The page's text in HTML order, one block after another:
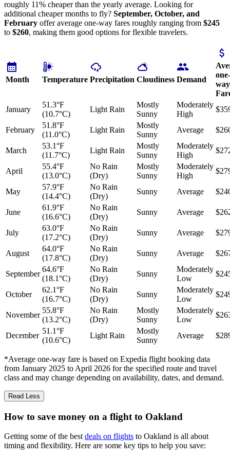
roughly 11% cheaper than the yearly average. Looking for
additional cheaper months to fly? September, October, and
February offer average one-way fares roughly ranging from $245
to $260, making them good options for flexible travelers.
Month Temperature Precipitation Cloudiness Demand
one-
way
January
51.3°F
(10.7°C)
Light Rain
Mostly
Sunny
Moderately
High
February
51.8°F
(11.0°C)
Light Rain
Mostly
Sunny
Average
March
53.1°F
(11.7°C)
Light Rain
Mostly
Sunny
Moderately
High
April
55.4°F
(13.0°C)
No Rain
(Dry)
Mostly
Sunny
Moderately
High
May
57.9°F
(14.4°C)
No Rain
(Dry)
Sunny Average
June
61.9°F
(16.6°C)
No Rain
(Dry)
Sunny Average
July
63.0°F
(17.2°C)
No Rain
(Dry)
Sunny Average
August
64.0°F
(17.8°C)
No Rain
(Dry)
Sunny Average
September
64.6°F
(18.1°C)
No Rain
(Dry)
Sunny
Moderately
Low
October
62.1°F
(16.7°C)
No Rain
(Dry)
Sunny
Moderately
Low
November
55.8°F
(13.2°C)
No Rain
(Dry)
Mostly
Sunny
Moderately
Low
December
51.1°F
(10.6°C)
Light Rain
Mostly
Sunny
Average
*Average one-way fare is based on Expedia flight booking data
from January 2025 to April 2026 for the specified route and travel
class and may change depending on availability, dates, and demand.
Read Less
How to save money on a flight to Oakland
Getting some of the best deals on flights to Oakland is all about
timing and flexibility. Here are some key tips to help you save: